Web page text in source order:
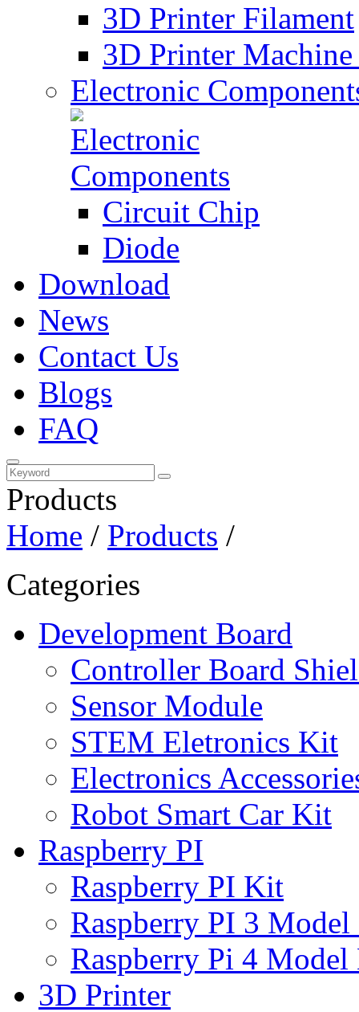
3D Printer Filament
3D Printer Machine
Electronic
Circuit Chip
Diode
Download
News
Contact Us
Blogs
FAQ
Products
Home / Products /
Categories
Development Board
Controller Board
Sensor Module
STEM Eletronics Kit
Electronics
Robot Smart Car Kit
Raspberry PI
Raspberry PI Kit
Raspberry PI 3 Model
Raspberry Pi 4 Model
3D Printer